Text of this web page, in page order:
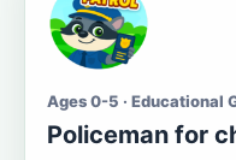
Ages 0-5 · Educational
Policeman for